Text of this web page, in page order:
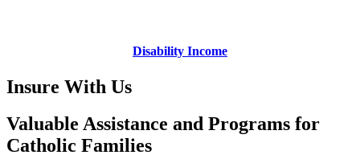
Disability Income
Insure With Us
Valuable Assistance and Programs for
Catholic Families